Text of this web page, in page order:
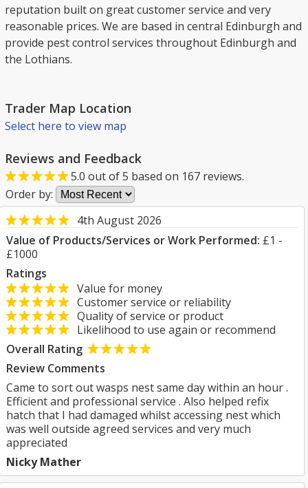
reputation built on great customer service and very
reasonable prices. We are based in central Edinburgh and
provide pest control services throughout Edinburgh and
the Lothians.
Trader Map Location
Select here to view map
Reviews and Feedback
5.0 out of5 based on 167 reviews.
Order by:
4th August 2026
Value of Products/Services or Work Performed: £1 -
£1000
Ratings
Value for money
Customer service or reliability
Quality of service or product
Likelihood to use again or recommend
Overall Rating
Review Comments
Came to sort out wasps nest same day within an hour .
Efficient and professional service . Also helped refix
hatch that I had damaged whilst accessing nest which
was well outside agreed services and very much
appreciated
Nicky Mather